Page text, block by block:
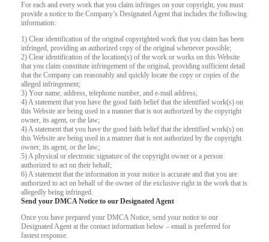
For each and every work that you claim infringes on your copyright, you must
provide a notice to the Company’s Designated Agent that includes the following
information:
1) Clear identification of the original copyrighted work that you claim has been
infringed, providing an authorized copy of the original whenever possible;
2) Clear identification of the location(s) of the work or works on this Website
that you claim constitute infringement of the original, providing sufficient detail
that the Company can reasonably and quickly locate the copy or copies of the
alleged infringement;
3) Your name, address, telephone number, and e-mail address;
4) A statement that you have the good faith belief that the identified work(s) on
this Website are being used in a manner that is not authorized by the copyright
owner, its agent, or the law;
4) A statement that you have the good faith belief that the identified work(s) on
this Website are being used in a manner that is not authorized by the copyright
owner, its agent, or the law;
5) A physical or electronic signature of the copyright owner or a person
authorized to act on their behalf;
6) A statement that the information in your notice is accurate and that you are
authorized to act on behalf of the owner of the exclusive right in the work that is
allegedly being infringed.
Send your DMCA Notice to our Designated Agent
Once you have prepared your DMCA Notice, send your notice to our
Designated Agent at the contact information below – email is preferred for
fastest response.
LIMITED TIME OFFER!